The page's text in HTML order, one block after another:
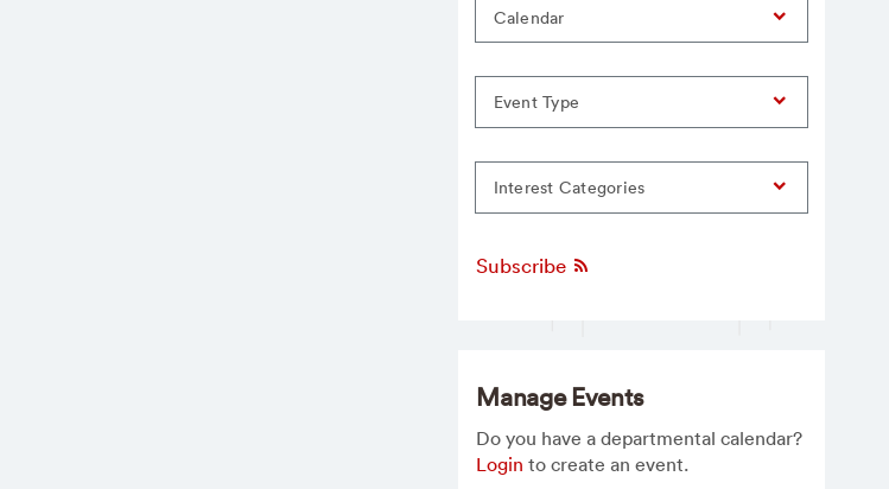
Calendar
Event Type
Interest Categories
Subscribe
Manage Events
Do you have a departmental calendar?
Login to create an event.